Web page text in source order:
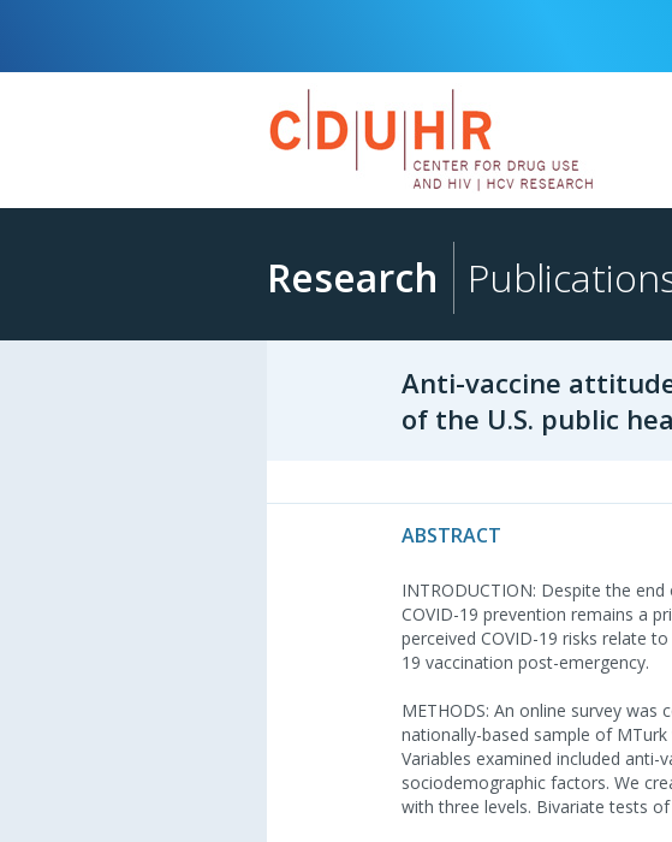
Research
Anti-vaccine
of the U.S. public
ABSTRACT
INTRODUCTION: Despite the
COVID-19 prevention remains a
perceived COVID-19 risks relate
19 vaccination post-emergency.
METHODS: An online survey
nationally-based sample of
Variables examined included anti-
sociodemographic factors. We
with three levels. Bivariate tests